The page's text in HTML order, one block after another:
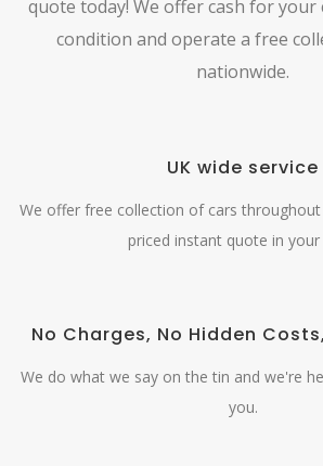
quote today! We offer cash for your
condition and operate a free
nationwide.
UK wide service
We offer free collection of cars
priced instant quote in your
No Charges, No Hidden
We do what we say on the tin and we're
you.